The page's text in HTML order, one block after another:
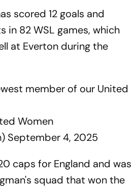
scored 12 goals and
in 82 WSL games, which
at Everton during the
member of our United
Women
September 4, 2025
caps for England and was
squad that won the